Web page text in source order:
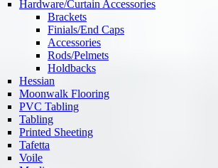
Hardware/Curtain Accessories
Brackets
Finials/End Caps
Accessories
Rods/Pelmets
Holdbacks
Hessian
Moonwalk Flooring
PVC Tabling
Tabling
Printed Sheeting
Tafetta
Voile